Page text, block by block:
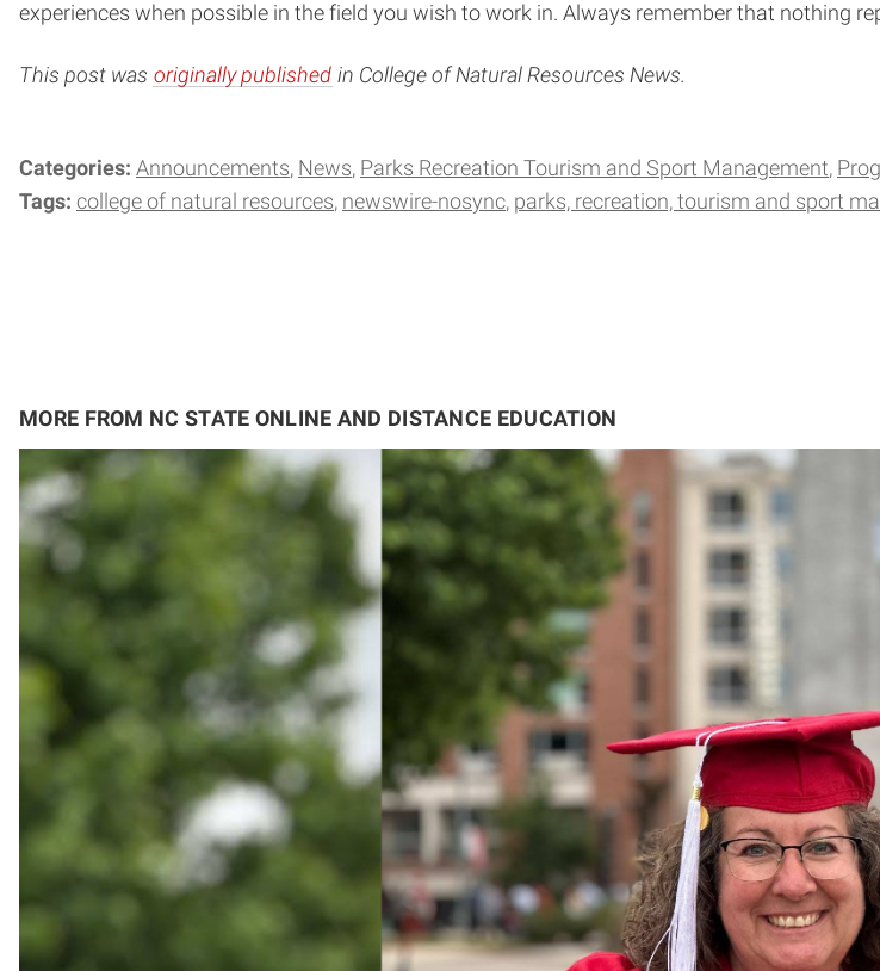
experiences when possible in the field you wish to work in. Always remember that nothing
This post was originally published in College of Natural Resources News.
Categories: Announcements News Parks Recreation Tourism and Sport Management
Tags: college of natural resources newswire-nosync parks, recreation, tourism and sport
MORE FROM NC STATE ONLINE AND DISTANCE EDUCATION